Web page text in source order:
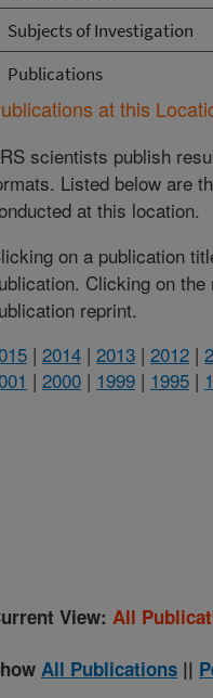
Subjects of Investigation
Publications
at this
scientists publish
Listed below are
at this location.
on a publication
Clicking on
reprint.
| 2014 | 2013 | 2012 |
| 2000 | 1999 | 1995 |
View: All
All Publications ||